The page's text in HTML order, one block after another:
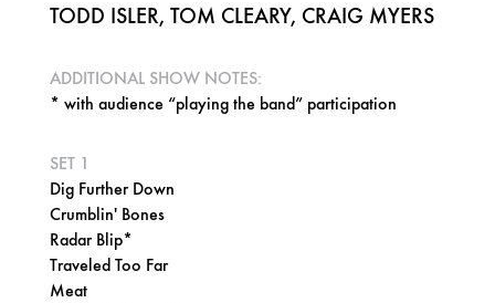
TODD ISLER, TOM CLEARY, CRAIG MYERS
ADDITIONAL SHOW NOTES:
* with audience “playing the band” participation
SET 1
Dig Further Down
Crumblin' Bones
Radar Blip*
Traveled Too Far
Meat